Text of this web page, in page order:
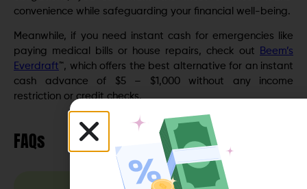
convenience while safeguarding your financial well-being.
Meanwhile, if you need instant cash for emergencies like
paying medical bills or house repairs, check out
Beem’s
Everdraft™, which offers the best alternative for an instant
cash advance of $5 – $1,000 without any income
restriction or credit checks.
FAQs